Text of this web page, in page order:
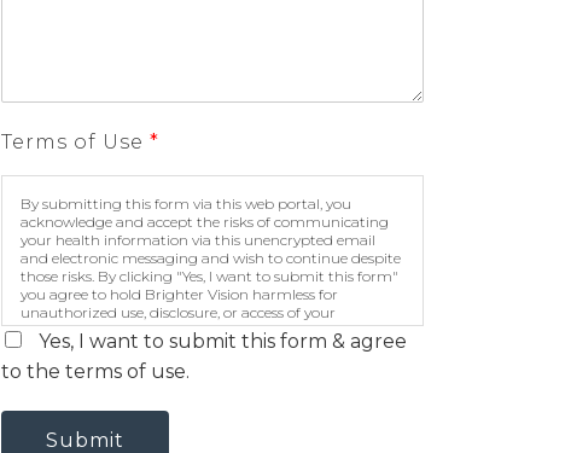
Terms of Use *
By submitting this form via this web portal, you
acknowledge and accept the risks of communicating
your health information via this unencrypted email
and electronic messaging and wish to continue despite
those risks. By clicking "Yes, I want to submit this form"
you agree to hold Brighter Vision harmless for
unauthorized use, disclosure, or access of your
protected health information sent via this electronic
means.
Yes, I want to submit this form & agree
to the terms of use.
Submit